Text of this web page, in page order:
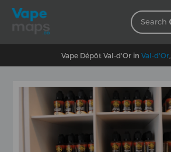
Search
Vape Dépôt Val-d'Or in Val-d'Or